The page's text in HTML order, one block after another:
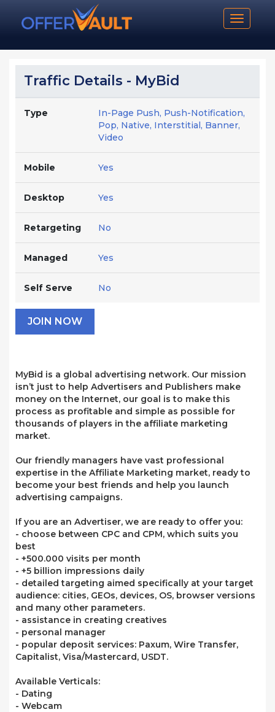
Toggle
Traffic Details - MyBid
Type
In-Page Push, Push-Notification,
Pop, Native, Interstitial, Banner,
Video
Mobile Yes
Desktop Yes
Retargeting No
Managed Yes
Self Serve No
JOIN NOW
MyBid is a global advertising network. Our mission
isn’t just to help Advertisers and Publishers make
money on the Internet, our goal is to make this
process as profitable and simple as possible for
thousands of players in the affiliate marketing
market.
Our friendly managers have vast professional
expertise in the Affiliate Marketing market, ready to
become your best friends and help you launch
advertising campaigns.
If you are an Advertiser, we are ready to offer you:
- choose between CPC and CPM, which suits you
best
- +500.000 visits per month
- +5 billion impressions daily
- detailed targeting aimed specifically at your target
audience: cities, GEOs, devices, OS, browser versions
and many other parameters.
- assistance in creating creatives
- personal manager
- popular deposit services: Paxum, Wire Transfer,
Capitalist, Visa/Mastercard, USDT.
Available Verticals:
- Dating
- Webcam